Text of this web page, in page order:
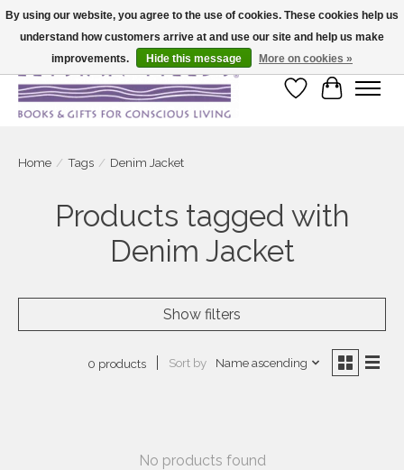
Large selection of products and fast shipping!
Wish List
Cart
Home / Tags / Denim Jacket
Products tagged with
Denim Jacket
Show filters
0 products Sort by Name ascending
No products found
By using our website, you agree to the use of cookies. These cookies help us
understand how customers arrive at and use our site and help us make
improvements.
Hide this message More on cookies »